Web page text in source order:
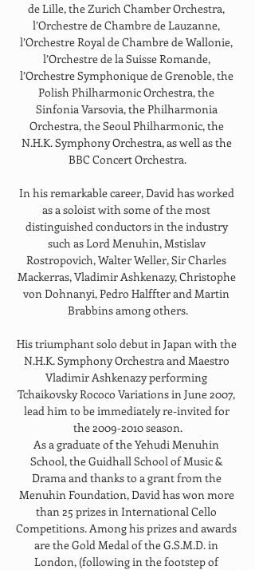
de Lille, the Zurich Chamber Orchestra,
l’Orchestre de Chambre de Lauzanne,
l’Orchestre Royal de Chambre de Wallonie,
l’Orchestre de la Suisse Romande,
l’Orchestre Symphonique de Grenoble, the
Polish Philharmonic Orchestra, the
Sinfonia Varsovia, the Philharmonia
Orchestra, the Seoul Philharmonic, the
N.H.K. Symphony Orchestra, as well as the
BBC Concert Orchestra.
In his remarkable career, David has worked
as a soloist with some of the most
distinguished conductors in the industry
such as Lord Menuhin, Mstislav
Rostropovich, Walter Weller, Sir Charles
Mackerras, Vladimir Ashkenazy, Christophe
von Dohnanyi, Pedro Halffter and Martin
Brabbins among others.
His triumphant solo debut in Japan with the
N.H.K. Symphony Orchestra and Maestro
Vladimir Ashkenazy performing
Tchaikovsky Rococo Variations in June 2007,
lead him to be immediately re-invited for
the 2009-2010 season.
As a graduate of the Yehudi Menuhin
School, the Guidhall School of Music &
Drama and thanks to a grant from the
Menuhin Foundation, David has won more
than 25 prizes in International Cello
Competitions. Among his prizes and awards
are the Gold Medal of the G.S.M.D. in
London, (following in the footstep of